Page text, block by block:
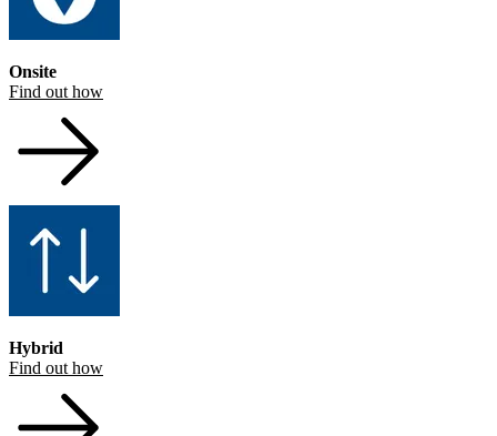
Onsite
Find out how
Hybrid
Find out how